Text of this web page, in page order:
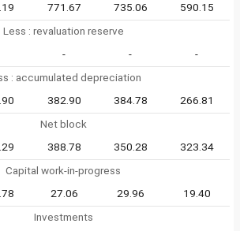
771.67 735.06
590.15
Less : revaluation reserve
- -
-
: accumulated depreciation
382.90 384.78
266.81
Net block
388.78 350.28
323.34
Capital work-in-progress
27.06 29.96
19.40
Investments